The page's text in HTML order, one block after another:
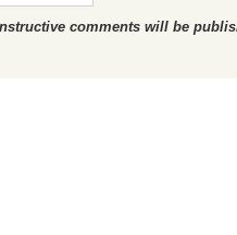
comments will be